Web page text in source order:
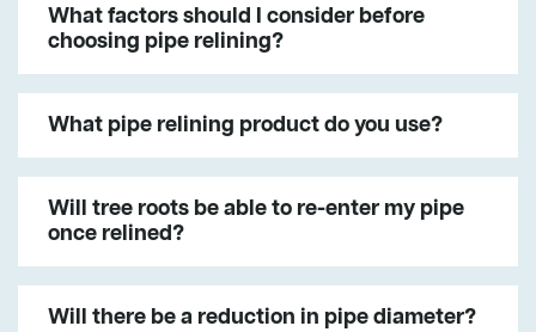
What factors should I consider before
choosing pipe relining?
What pipe relining product do you use?
Will tree roots be able to re-enter my pipe
once relined?
Will there be a reduction in pipe diameter?